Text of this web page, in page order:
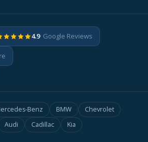
4.9· Google Reviews
Benz BMW
Chevrolet
Audi Cadillac
Kia